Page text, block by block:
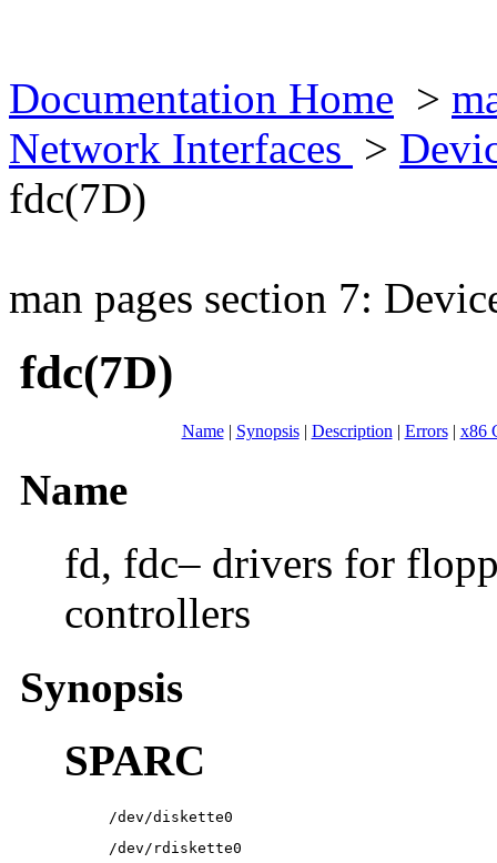
Documentation Home >
Network Interfaces >
fdc(7D)
man pages section 7:
fdc(7D)
Name| Synopsis| Description | Errors| x86
Name
fd, fdc– drivers for
controllers
Synopsis
SPARC
/dev/diskette0
/dev/rdiskette0